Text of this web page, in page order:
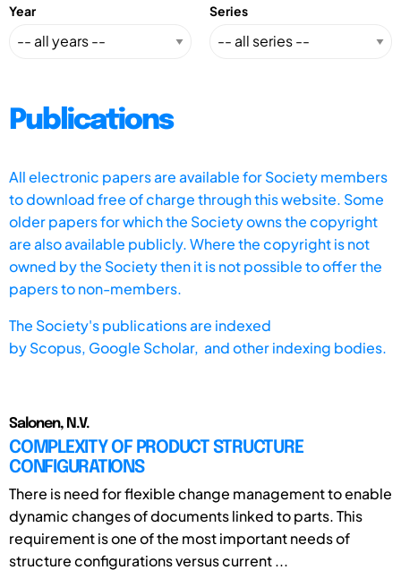
Year Series
Publications
All electronic papers are available for Society members
to download free of charge through this website. Some
older papers for which the Society owns the copyright
are also available publicly. Where the copyright is not
owned by the Society then it is not possible to offer the
papers to non-members.
The Society's publications are indexed
byScopus, Google Scholar, and other indexing bodies.
Salonen, N.V.
COMPLEXITY OF PRODUCT STRUCTURE
CONFIGURATIONS
There is need for flexible change management to enable
dynamic changes of documents linked to parts. This
requirement is one of the most important needs of
structure configurations versus current ...